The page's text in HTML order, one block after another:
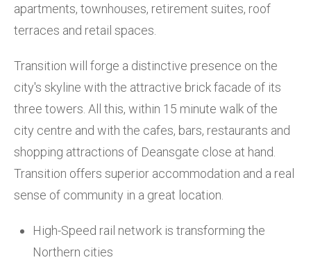
apartments, townhouses, retirement suites, roof
terraces and retail spaces.
Transition will forge a distinctive presence on the
city's skyline with the attractive brick facade of its
three towers. All this, within 15 minute walk of the
city centre and with the cafes, bars, restaurants and
shopping attractions of Deansgate close at hand.
Transition offers superior accommodation and a real
sense of community in a great location.
High-Speed rail network is transforming the
Northern cities